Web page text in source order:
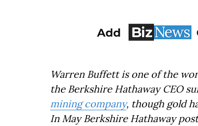
Warren Buffett is one of the
the Berkshire Hathaway CEO
mining company, though gold
In May Berkshire Hathaway